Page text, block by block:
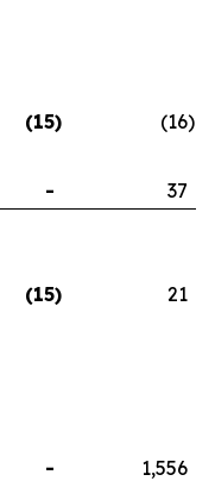
(15) (16)
-
37
(15) 21
-
1,556